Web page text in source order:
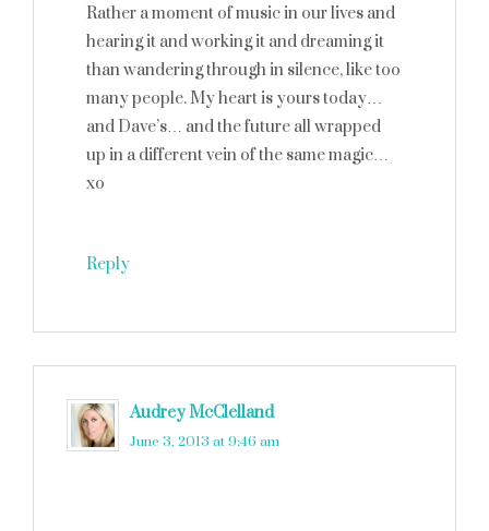
Rather a moment of music in our lives and
hearing it and working it and dreaming it
than wandering through in silence, like too
many people. My heart is yours today…
and Dave’s… and the future all wrapped
up in a different vein of the same magic…
xo
Reply
Audrey McClelland
June 3, 2013 at 9:46 am